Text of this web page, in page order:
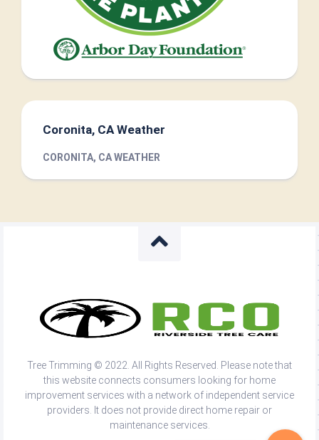
Coronita, CA Weather
CORONITA, CA WEATHER
Tree Trimming © 2022. All Rights Reserved. Please note that
this website connects consumers looking for home
improvement services with a network of independent service
providers. It does not provide direct home repair or
maintenance services.